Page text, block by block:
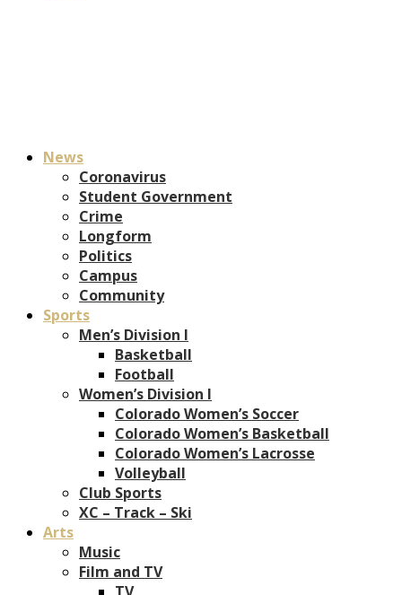
News
Coronavirus
Student Government
Crime
Longform
Politics
Campus
Community
Sports
Men’s Division I
Basketball
Football
Women’s Division I
Colorado Women’s Soccer
Colorado Women’s Basketball
Colorado Women’s Lacrosse
Volleyball
Club Sports
XC – Track – Ski
Arts
Music
Film and TV